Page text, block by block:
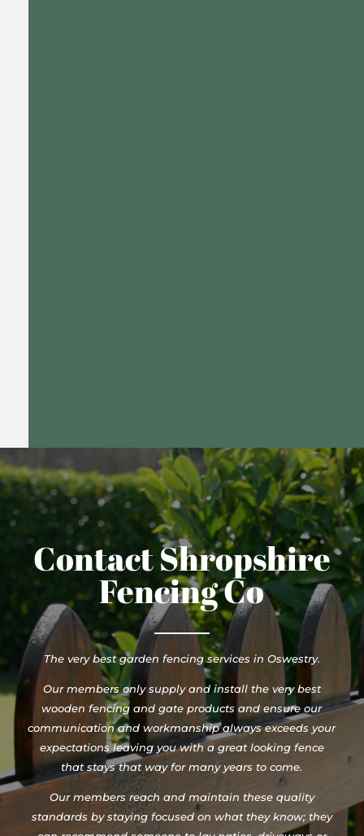
Contact Shropshire
Fencing Co
The very best garden fencing services in Oswestry.
Our members only supply and install the very best
wooden fencing and gate products and ensure our
communication and workmanship always exceeds your
expectations leaving you with a great looking fence
that stays that way for many years to come.
Our members reach and maintain these quality
standards by staying focused on what they know; they